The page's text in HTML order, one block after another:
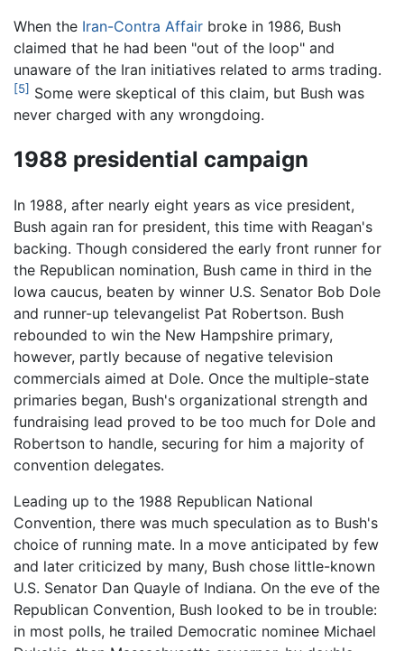
When the Iran-Contra Affair broke in 1986, Bush
claimed that he had been "out of the loop" and
unaware of the Iran initiatives related to arms trading.
[5] Some were skeptical of this claim, but Bush was
never charged with any wrongdoing.
1988 presidential campaign
In 1988, after nearly eight years as vice president,
Bush again ran for president, this time with Reagan's
backing. Though considered the early front runner for
the Republican nomination, Bush came in third in the
Iowa caucus, beaten by winner U.S. Senator Bob Dole
and runner-up televangelist Pat Robertson. Bush
rebounded to win the New Hampshire primary,
however, partly because of negative television
commercials aimed at Dole. Once the multiple-state
primaries began, Bush's organizational strength and
fundraising lead proved to be too much for Dole and
Robertson to handle, securing for him a majority of
convention delegates.
Leading up to the 1988 Republican National
Convention, there was much speculation as to Bush's
choice of running mate. In a move anticipated by few
and later criticized by many, Bush chose little-known
U.S. Senator Dan Quayle of Indiana. On the eve of the
Republican Convention, Bush looked to be in trouble:
in most polls, he trailed Democratic nominee Michael